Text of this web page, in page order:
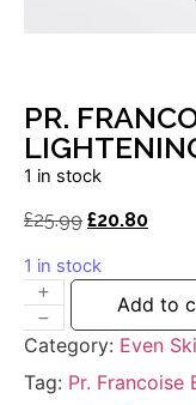
PR.
1 in stock
£25.99 £20.80
1 in stock
Add to
Category: Even
Tag: Pr. Francoise